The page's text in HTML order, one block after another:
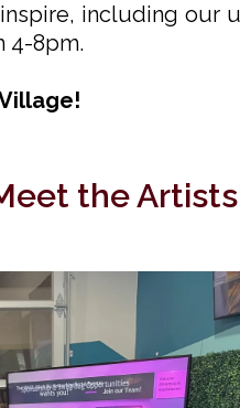
including our
4-8pm.
the Artists